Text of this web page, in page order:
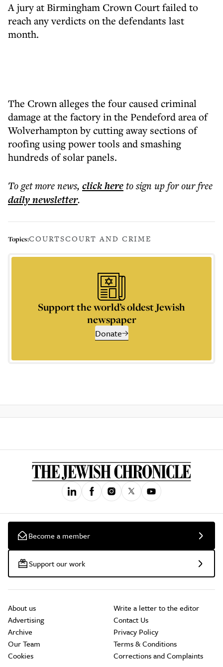
A jury at Birmingham Crown Court failed to
reach any verdicts on the defendants last
month.
The Crown alleges the four caused criminal
damage at the factory in the Pendeford area of
Wolverhampton by cutting away sections of
roofing using power tools and smashing
hundreds of solar panels.
To get morenews, click hereto sign up for our free
dailynewsletter.
Topics:COURTSCOURT AND CRIME
Support the world’s oldest Jewish
newspaper
Donate
Become a member
Support our work
About us
Advertising
Archive
Our Team
Cookies
Write a letter to the editor
Contact Us
Privacy Policy
Terms & Conditions
Corrections and Complaints